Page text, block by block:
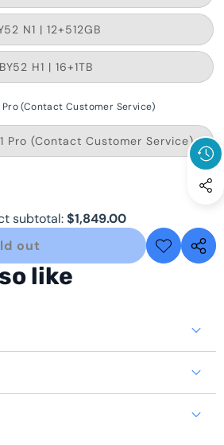
out
N1 | 12+512GB
out
BY52 H1 | 16+1TBVariant
unavailable
Pro (Contact Customer Service)
Pro (Contact Customer Service)
sold
out
or
subtotal:$1,849.00
out
Add to
wishlist
Share
like